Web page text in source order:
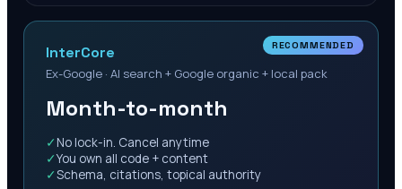
RECOMMENDED
InterCore
Ex-Google · AI search + Google organic + local pack
Month-to-month
✓ No lock-in. Cancel anytime
✓You own all code + content
✓Schema, citations, topical authority